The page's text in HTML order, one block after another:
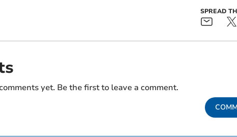
SPREAD
yet. Be the first to leave a comment.